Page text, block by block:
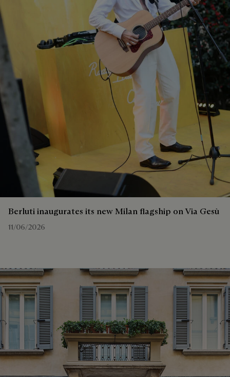
Berluti inaugurates its new Milan flagship on Via Gesù
11/06/2026